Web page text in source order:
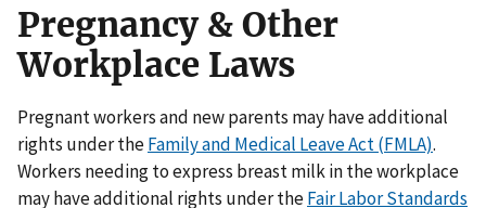
Pregnancy & Other
Workplace Laws
Pregnant workers and new parents may have additional
rights under theFamily and Medical Leave Act (FMLA).
Workers needing to express breast milk in the workplace
may have additional rights under theFair Labor Standards